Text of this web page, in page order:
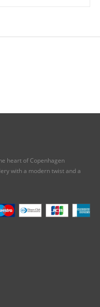
heart of Copenhagen
with a modern twist and a